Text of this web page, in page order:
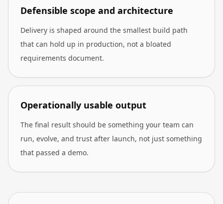
Defensible scope and architecture
Delivery is shaped around the smallest build path
that can hold up in production, not a bloated
requirements document.
Operationally usable output
The final result should be something your team can
run, evolve, and trust after launch, not just something
that passed a demo.